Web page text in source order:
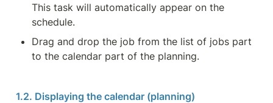
This task will automatically appear on the
schedule.
Drag and drop the job from the list of jobs part
to the calendar part of the planning.
1.2. Displaying the calendar (planning)